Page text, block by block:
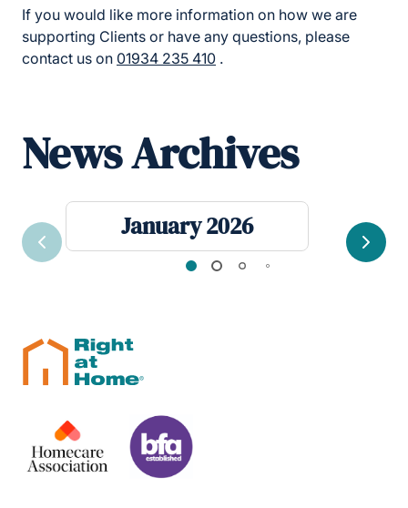
If you would like more information on how we are
supporting Clients or have any questions, please
contact us on 01934 235 410 .
News Archives
January 2026
Previous Next